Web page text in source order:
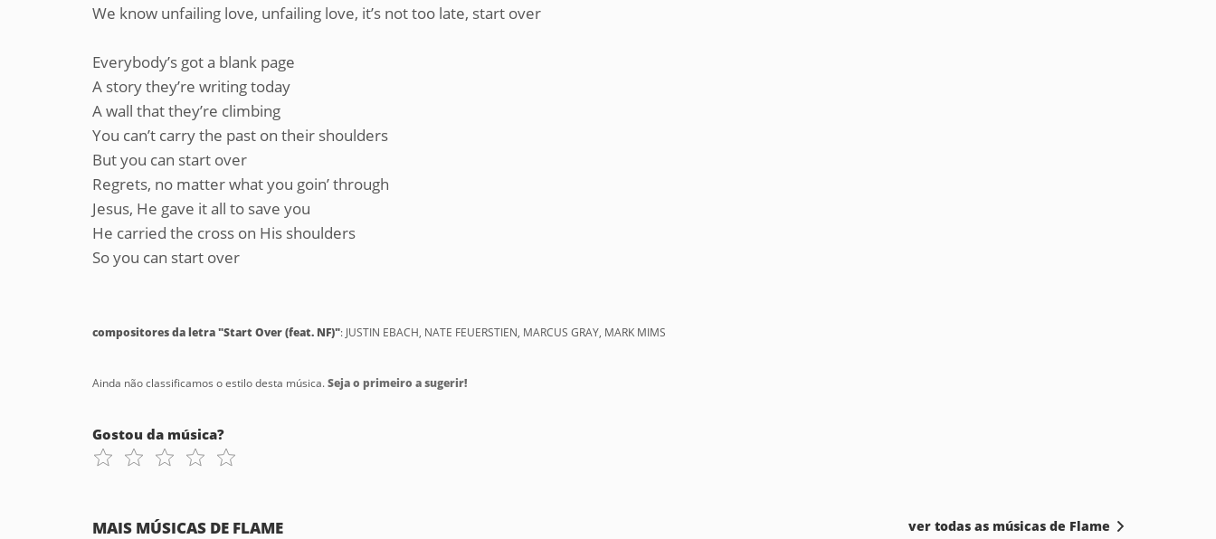
We know unfailing love, unfailing love, it’s not too late, start over
Everybody’s got a blank page
A story they’re writing today
A wall that they’re climbing
You can’t carry the past on their shoulders
But you can start over
Regrets, no matter what you goin’ through
Jesus, He gave it all to save you
He carried the cross on His shoulders
So you can start over
compositores da letra "Start Over (feat. NF)": JUSTIN EBACH, NATE FEUERSTIEN, MARCUS GRAY, MARK MIMS
Ainda não classificamos o estilo desta música.Seja o primeiro a sugerir!
Gostou da música?
MAIS MÚSICAS DE FLAME ver todas as músicas de Flame